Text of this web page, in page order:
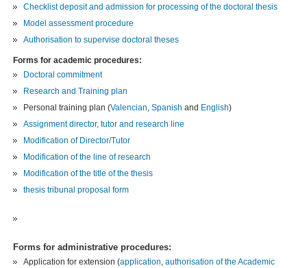
Checklist deposit and admission for processing of the doctoral thesis
Model assessment procedure
Authorisation to supervise doctoral theses
Forms for academic procedures:
Doctoral commitment
Research and Training plan
Personal training plan (Valencian,Spanishand English)
Assignment director, tutor and research line
Modification of Director/Tutor
Modification of the line of research
Modification of the title of the thesis
thesis tribunal proposal form
Forms for administrative procedures:
Application for extension (application,authorisation of the Academic